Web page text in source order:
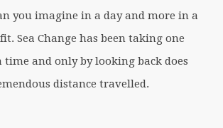
you imagine in a day and more in a
Sea Change has been taking one
time and only by looking back does
distance travelled.